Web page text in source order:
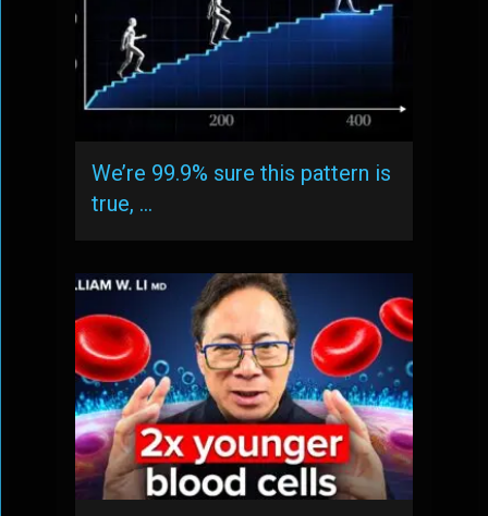
We’re 99.9% sure this pattern is
true, …